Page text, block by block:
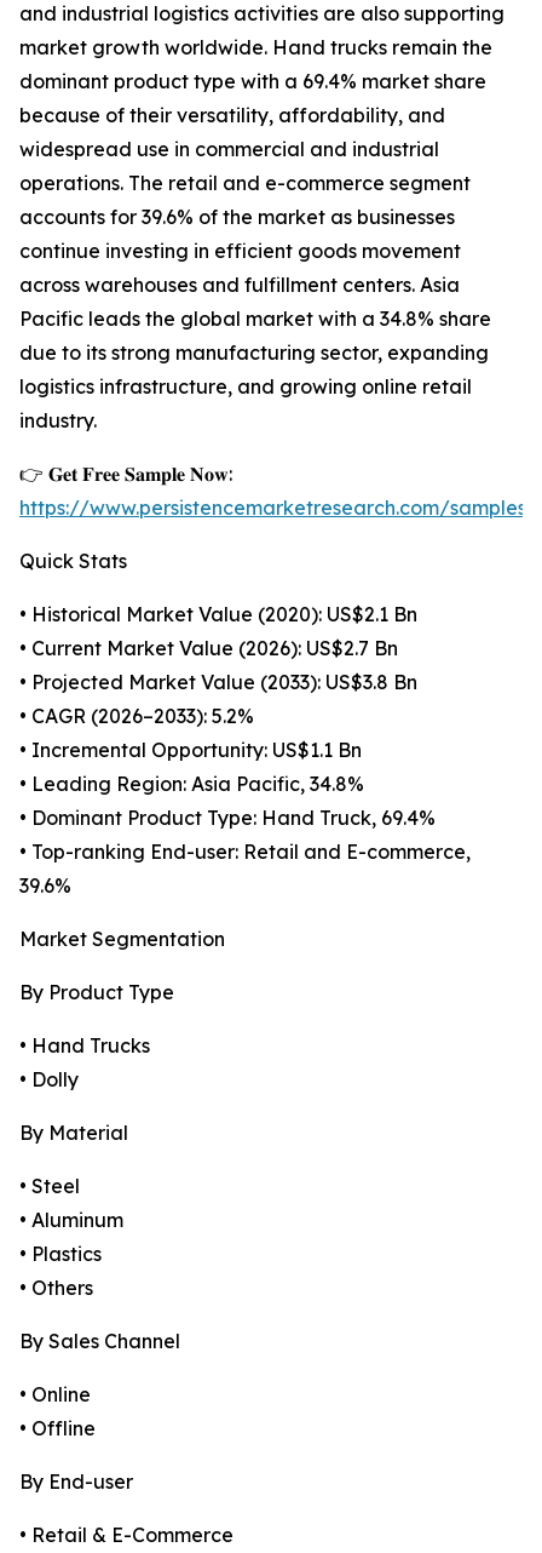
and industrial logistics activities are also supporting
market growth worldwide. Hand trucks remain the
dominant product type with a 69.4% market share
because of their versatility, affordability, and
widespread use in commercial and industrial
operations. The retail and e-commerce segment
accounts for 39.6% of the market as businesses
continue investing in efficient goods movement
across warehouses and fulfillment centers. Asia
Pacific leads the global market with a 34.8% share
due to its strong manufacturing sector, expanding
logistics infrastructure, and growing online retail
industry.
👉 𝐆𝐞𝐭 𝐅𝐫𝐞𝐞 𝐒𝐚𝐦𝐩𝐥𝐞 𝐍𝐨𝐰:
https://www.persistencemarketresearch.com/samples/
Quick Stats
• Historical Market Value (2020): US$2.1 Bn
• Current Market Value (2026): US$2.7 Bn
• Projected Market Value (2033): US$3.8 Bn
• CAGR (2026–2033): 5.2%
• Incremental Opportunity: US$1.1 Bn
• Leading Region: Asia Pacific, 34.8%
• Dominant Product Type: Hand Truck, 69.4%
• Top-ranking End-user: Retail and E-commerce,
39.6%
Market Segmentation
By Product Type
• Hand Trucks
• Dolly
By Material
• Steel
• Aluminum
• Plastics
• Others
By Sales Channel
• Online
• Offline
By End-user
• Retail & E-Commerce